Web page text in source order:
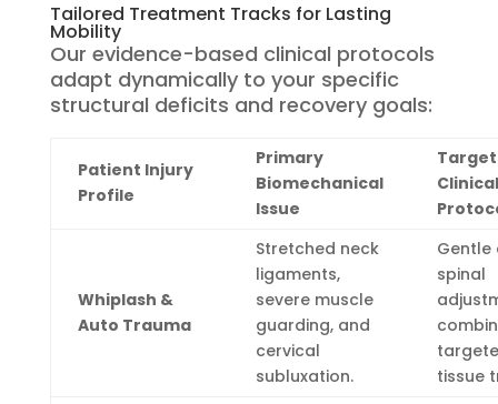
Tailored Treatment Tracks for Lasting
Mobility
Our evidence-based clinical protocols
adapt dynamically to your specific
structural deficits and recovery goals:
Patient Injury
Profile
Primary
Biomechanical
Issue
Clinical
Whiplash &
Auto Trauma
Stretched neck
ligaments,
severe muscle
guarding, and
cervical
subluxation.
Gentle
spinal
tissue